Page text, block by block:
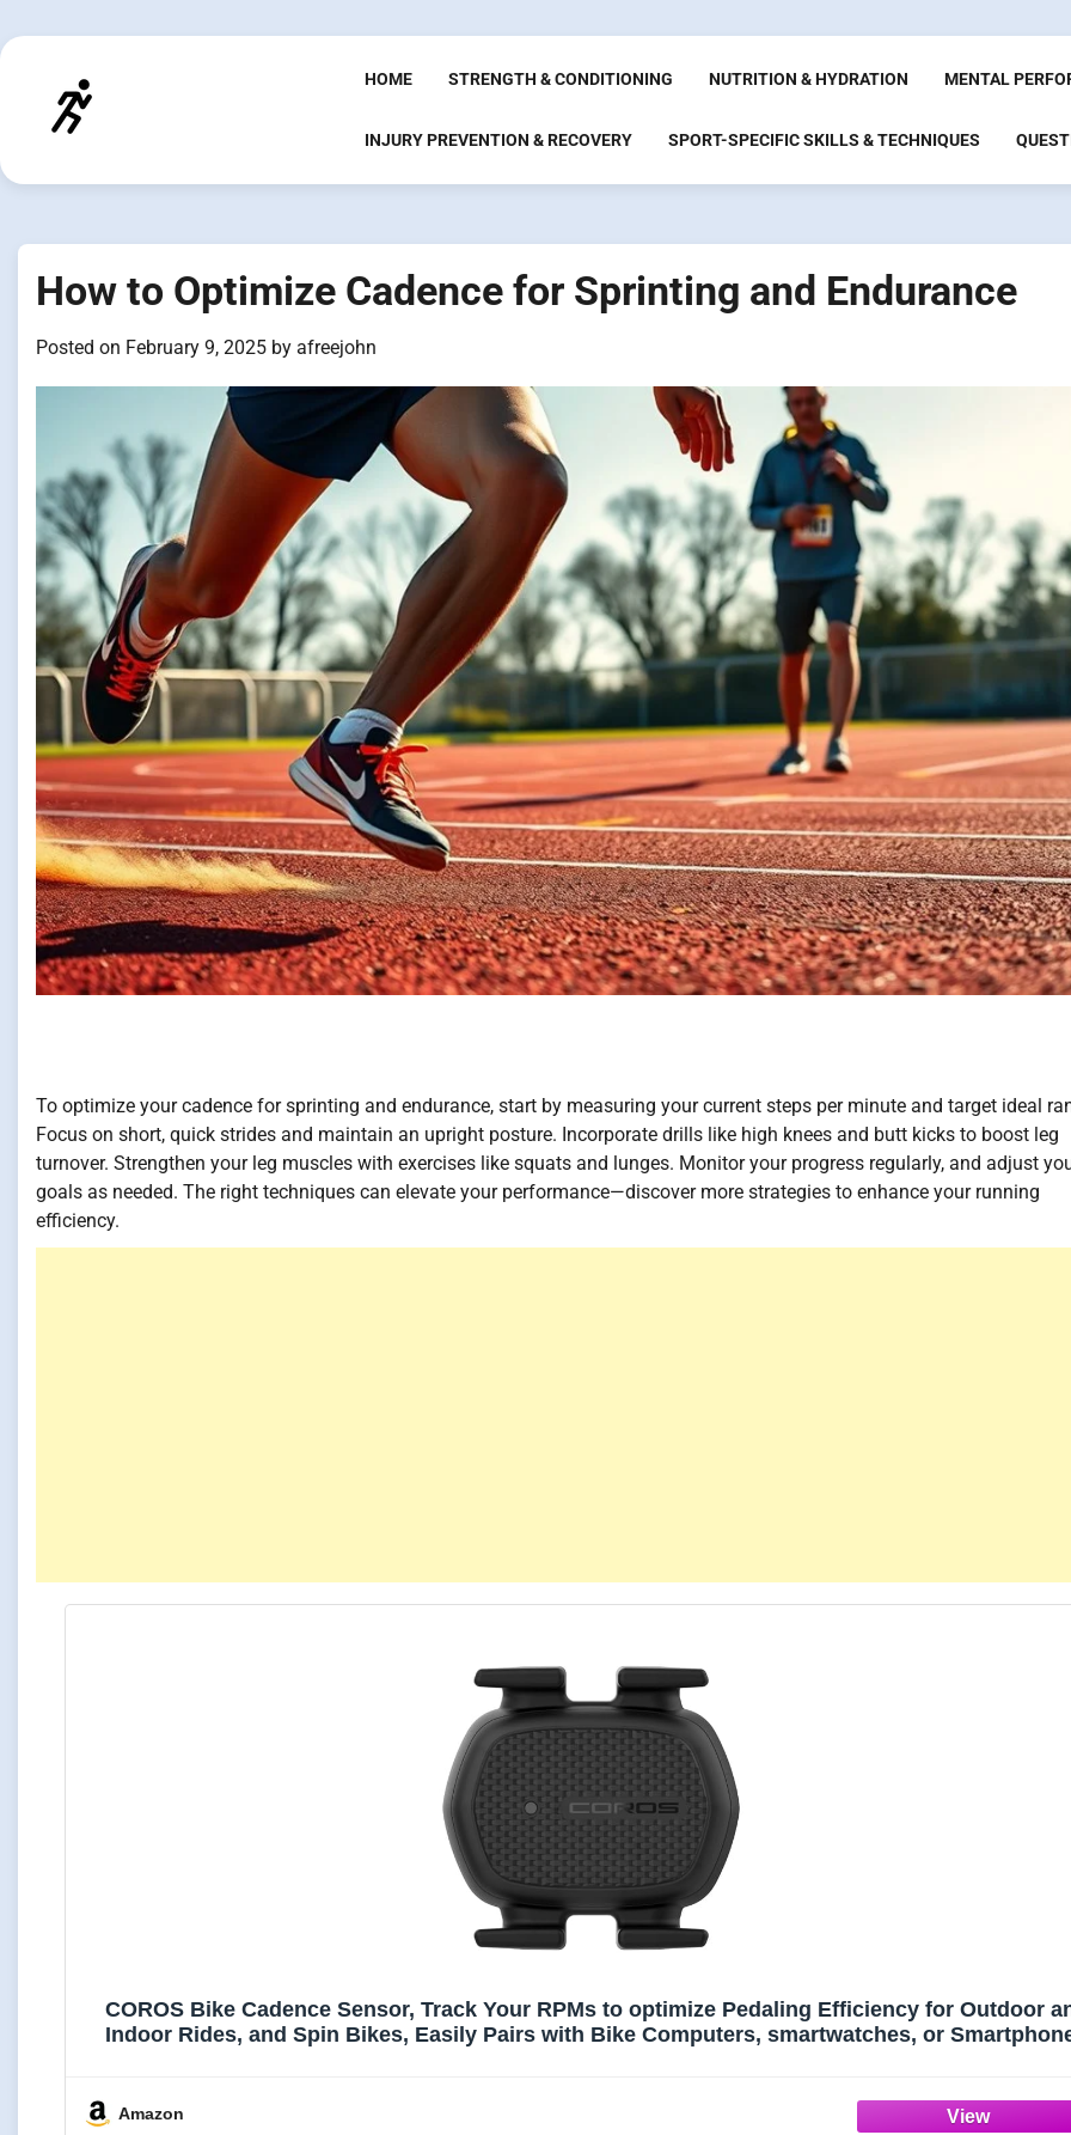
to
HOME STRENGTH & CONDITIONING NUTRITION & HYDRATION MENTAL
INJURY PREVENTION & RECOVERY SPORT-SPECIFIC SKILLS & TECHNIQUES
How to Optimize Cadence for Sprinting and Endurance
Posted on February 9, 2025 by afreejohn
To optimize your cadence for sprinting and endurance, start by measuring your current steps per minute and target ideal
Focus on short, quick strides and maintain an upright posture. Incorporate drills like high knees and butt kicks to boost leg
turnover. Strengthen your leg muscles with exercises like squats and lunges. Monitor your progress regularly, and adjust
goals as needed. The right techniques can elevate your performance—discover more strategies to enhance your running
efficiency.
COROS Bike Cadence Sensor, Track Your RPMs to optimize Pedaling Efficiency for Outdoor
Indoor Rides, and Spin Bikes, Easily Pairs with Bike Computers, smartwatches, or
Amazon